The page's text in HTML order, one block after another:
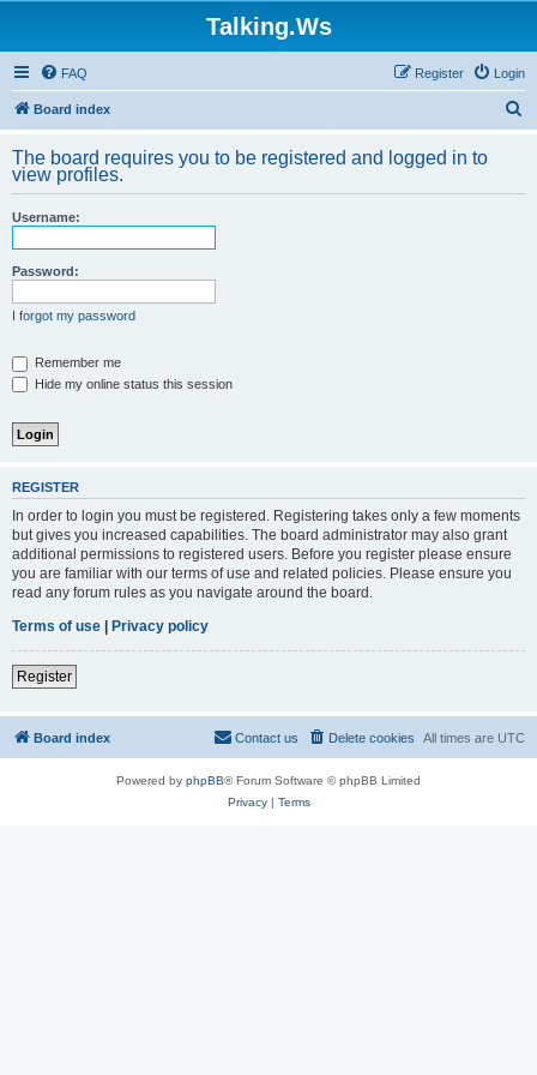
Talking.Ws
FAQ Login
Register
Board index
r
The board requires you to be registered and logged in to
view profiles.
Username:
Password:
I forgot my password
Remember me
Hide my online status this session
REGISTER
In order to login you must be registered. Registering takes only a few moments
but gives you increased capabilities. The board administrator may also grant
additional permissions to registered users. Before you register please ensure
you are familiar with our terms of use and related policies. Please ensure you
read any forum rules as you navigate around the board.
Terms of use | Privacy policy
Register
Board index All times are UTC
Delete cookies
Contact us
Powered by phpBB® Forum Software © phpBB Limited
Privacy| Terms